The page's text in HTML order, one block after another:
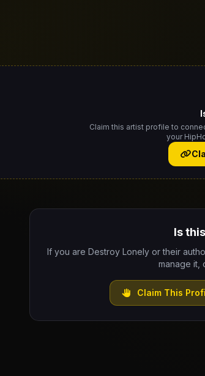
Claim this artist profile to
your
Is
If you are Destroy Lonely or their
manage it,
Claim This